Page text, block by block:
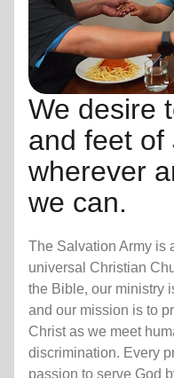
We desire
and feet of
wherever
we can.
The Salvation Army is
universal Christian
the Bible, our ministry
and our mission is to
Christ as we meet
discrimination. Every
passion to serve God